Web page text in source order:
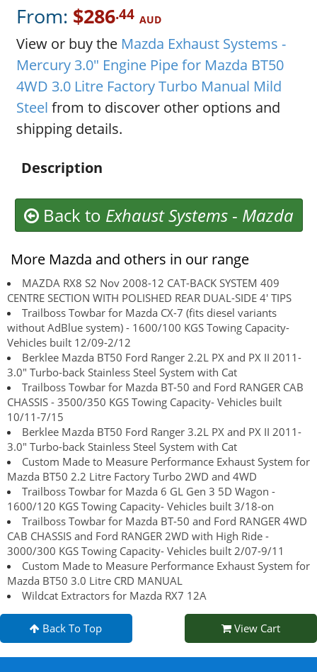
From: $286.44 AUD
View or buy the Mazda Exhaust Systems -
Mercury 3.0" Engine Pipe for Mazda BT50
4WD 3.0 Litre Factory Turbo Manual Mild
Steel from to discover other options and
shipping details.
Description
Back to Exhaust Systems- Mazda
More Mazda and others in our range
MAZDA RX8 S2 Nov 2008-12 CAT-BACK SYSTEM 409
CENTRE SECTION WITH POLISHED REAR DUAL-SIDE 4' TIPS
Trailboss Towbar for Mazda CX-7 (fits diesel variants
without AdBlue system) - 1600/100 KGS Towing Capacity-
Vehicles built 12/09-2/12
Berklee Mazda BT50 Ford Ranger 2.2L PX and PX II 2011-
3.0" Turbo-back Stainless Steel System with Cat
Trailboss Towbar for Mazda BT-50 and Ford RANGER CAB
CHASSIS - 3500/350 KGS Towing Capacity- Vehicles built
10/11-7/15
Berklee Mazda BT50 Ford Ranger 3.2L PX and PX II 2011-
3.0" Turbo-back Stainless Steel System with Cat
Custom Made to Measure Performance Exhaust System for
Mazda BT50 2.2 Litre Factory Turbo 2WD and 4WD
Trailboss Towbar for Mazda 6 GL Gen 3 5D Wagon -
1600/120 KGS Towing Capacity- Vehicles built 3/18-on
Trailboss Towbar for Mazda BT-50 and Ford RANGER 4WD
CAB CHASSIS and Ford RANGER 2WD with High Ride -
3000/300 KGS Towing Capacity- Vehicles built 2/07-9/11
Custom Made to Measure Performance Exhaust System for
Mazda BT50 3.0 Litre CRD MANUAL
Wildcat Extractors for Mazda RX7 12A
Back To Top View Cart